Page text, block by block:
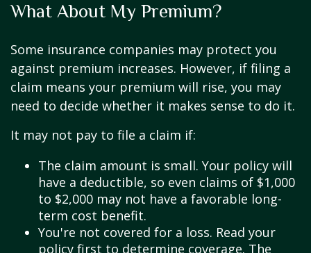
What About My Premium?
Some insurance companies may protect you
against premium increases. However, if filing a
claim means your premium will rise, you may
need to decide whether it makes sense to do it.
It may not pay to file a claim if:
The claim amount is small. Your policy will
have a deductible, so even claims of $1,000
to $2,000 may not have a favorable long-
term cost benefit.
You're not covered for a loss. Read your
policy first to determine coverage. The